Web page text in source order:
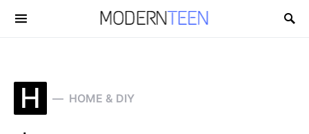
Search for:
H HOME & DIY